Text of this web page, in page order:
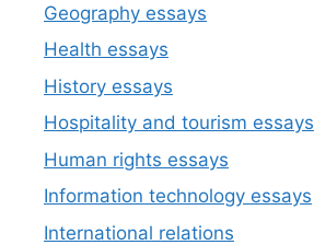
Geography essays
Health essays
History essays
Hospitality and tourism essays
Human rights essays
Information technology essays
International relations